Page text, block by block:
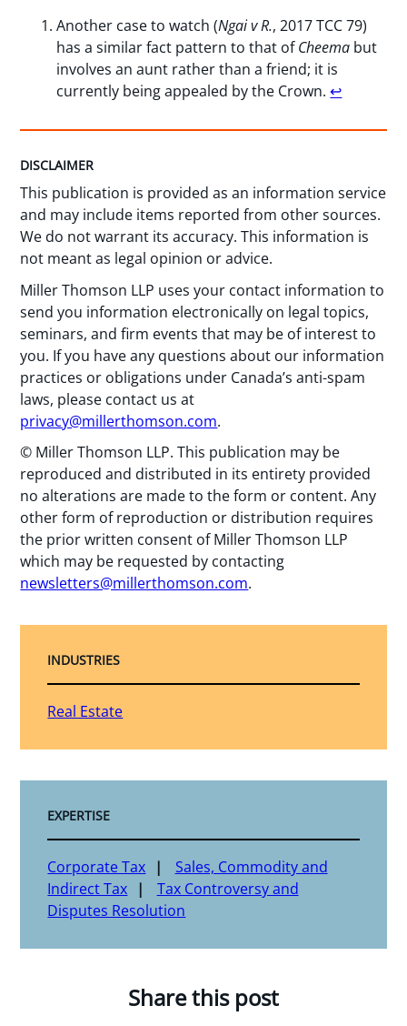
Another case to watch (Ngai v R., 2017 TCC 79)
has a similar fact pattern to that ofCheema but
involves an aunt rather than a friend; it is
currently being appealed by the Crown.↩︎
DISCLAIMER
This publication is provided as an information service
and may include items reported from other sources.
We do not warrant its accuracy. This information is
not meant as legal opinion or advice.
Miller Thomson LLP uses your contact information to
send you information electronically on legal topics,
seminars, and firm events that may be of interest to
you. If you have any questions about our information
practices or obligations under Canada’s anti-spam
laws, please contact us at
privacy@millerthomson.com.
© Miller Thomson LLP. This publication may be
reproduced and distributed in its entirety provided
no alterations are made to the form or content. Any
other form of reproduction or distribution requires
the prior written consent of Miller Thomson LLP
which may be requested by contacting
newsletters@millerthomson.com.
INDUSTRIES
Real Estate
EXPERTISE
Corporate Tax
Sales, Commodity and
Indirect Tax
Tax Controversy and
Disputes Resolution
Share this post